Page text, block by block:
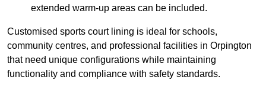
extended warm-up areas can be included.
Customised sports court lining is ideal for schools,
community centres, and professional facilities in Orpington
that need unique configurations while maintaining
functionality and compliance with safety standards.